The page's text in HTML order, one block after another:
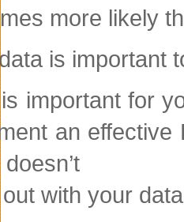
more likely
is important
important for
an
with your